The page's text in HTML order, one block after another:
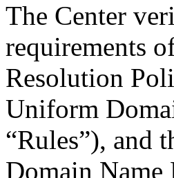
The Center
requirements
Resolution
Uniform
“Rules”), and
Domain